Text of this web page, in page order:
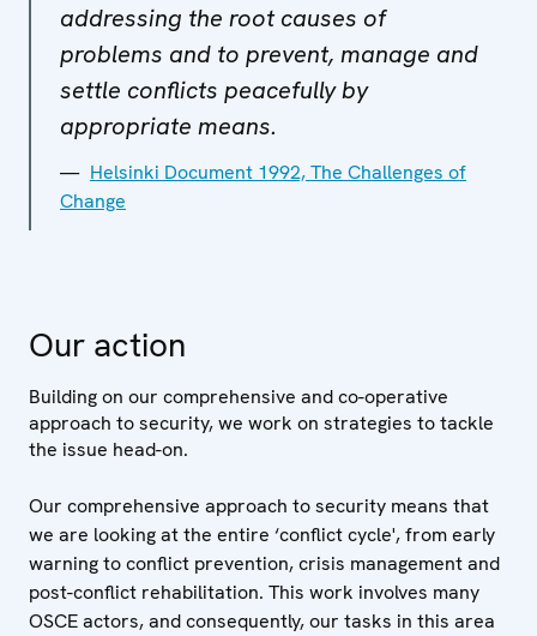
addressing the root causes of
problems and to prevent, manage and
settle conflicts peacefully by
appropriate means.
Helsinki Document 1992, The Challenges of
Change
Our action
Building on our comprehensive and co-operative
approach to security, we work on strategies to tackle
the issue head-on.
Our comprehensive approach to security means that
we are looking at the entire ‘conflict cycle', from early
warning to conflict prevention, crisis management and
post-conflict rehabilitation. This work involves many
OSCE actors, and consequently, our tasks in this area